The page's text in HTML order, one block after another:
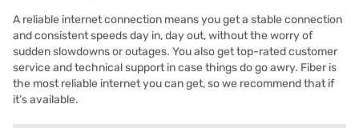
A reliable internet connection means you get a stable connection
and consistent speeds day in, day out, without the worry of
sudden slowdowns or outages. You also get top-rated customer
service and technical support in case things do go awry. Fiber is
the most reliable internet you can get, so we recommend that if
it’s available.